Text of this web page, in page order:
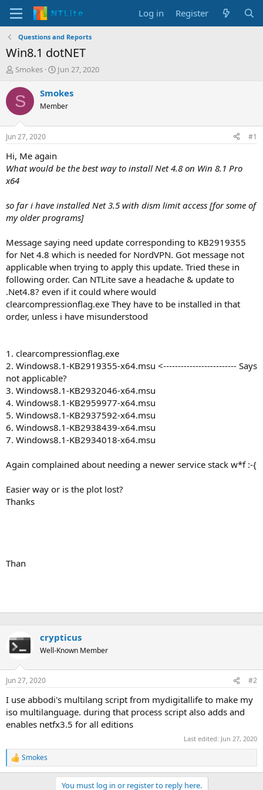
Log in Register
Questions and Reports
Win8.1 dotNET
T
r
e
d
t
r
t
e
Smokes
S
a
r
t
t
Jun 27, 2020
S Smokes
Member
Jun 27, 2020 #1
Hi, Me again
What would be the best way to install Net 4.8 on Win 8.1 Pro
x64
so far i have installed Net 3.5 with dism limit access [for some of
my older programs]
Message saying need update corresponding to KB2919355
for Net 4.8 which is needed for NordVPN. Got message not
applicable when trying to apply this update. Tried these in
following order. Can NTLite save a headache & update to
.Net4.8? even if it could where would
clearcompressionflag.exe They have to be installed in that
order, unless i have misunderstood
1. clearcompressionflag.exe
2. Windows8.1-KB2919355-x64.msu <------------------------- Says
not applicable?
3. Windows8.1-KB2932046-x64.msu
4. Windows8.1-KB2959977-x64.msu
5. Windows8.1-KB2937592-x64.msu
6. Windows8.1-KB2938439-x64.msu
7. Windows8.1-KB2934018-x64.msu
Again complained about needing a newer service stack w*f :-{
Easier way or is the plot lost?
Thanks
Than
crypticus
Well-Known Member
Jun 27, 2020 #2
I use abbodi's multilang script from mydigitallife to make my
iso multilanguage. during that process script also adds and
enables netfx3.5 for all editions
Last edited: Jun 27, 2020
R
e
Smokes
You must log in or register to reply here.